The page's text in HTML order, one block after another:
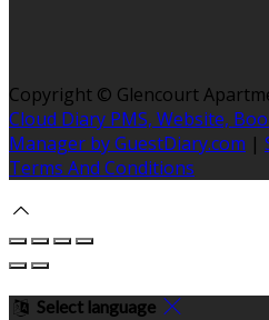
Copyright © Glencourt
Cloud Diary PMS, Website,
Manager by GuestDiary.com |
Terms And Conditions
Select language